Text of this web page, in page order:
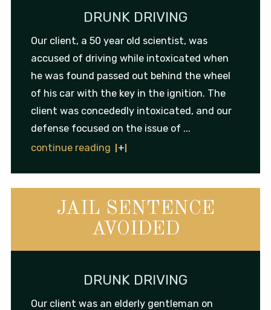
DRUNK DRIVING
Our client, a 50 year old scientist, was
accused of driving while intoxicated when
he was found passed out behind the wheel
of his car with the key in the ignition. The
client was concededly intoxicated, and our
defense focused on the issue of ...
continue reading
JAIL SENTENCE
AVOIDED
DRUNK DRIVING
Our client was an elderly gentleman on